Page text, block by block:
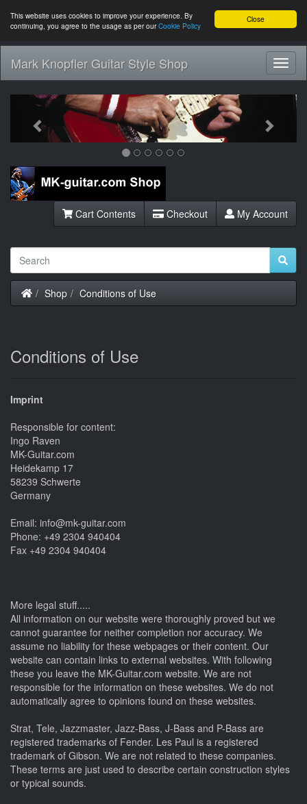
Close
This website uses cookies to improve your experience. By
continuing, you agree to the usage as per ourCookie Policy
Mark Knopfler Guitar Style Shop
Previous Next
Cart Contents Checkout My Account
Home
Shop Conditions of Use
Conditions of Use
Imprint
Responsible for content:
Ingo Raven
MK-Guitar.com
Heidekamp 17
58239 Schwerte
Germany
Email: info@mk-guitar.com
Phone: +49 2304 940404
Fax +49 2304 940404
More legal stuff.....
All information on our website were thoroughly proved but we
cannot guarantee for neither completion nor accuracy. We
assume no liability for these webpages or their content. Our
website can contain links to external websites. With following
these you leave the MK-Guitar.com website. We are not
responsible for the information on these websites. We do not
automatically agree to opinions found on these websites.
Strat, Tele, Jazzmaster, Jazz-Bass, J-Bass and P-Bass are
registered trademarks of Fender. Les Paul is a registered
trademark of Gibson. We are not related to these companies.
These terms are just used to describe certain construction styles
or typical sounds.